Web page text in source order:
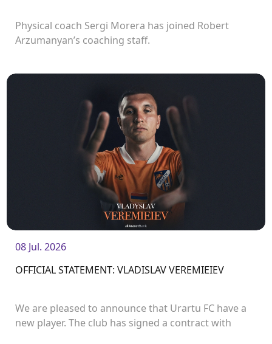
Physical coach Sergi Morera has joined Robert
Arzumanyan’s coaching staff.
08 Jul. 2026
OFFICIAL STATEMENT: VLADISLAV VEREMIEIEV
We are pleased to announce that Urartu FC have a
new player. The club has signed a contract with